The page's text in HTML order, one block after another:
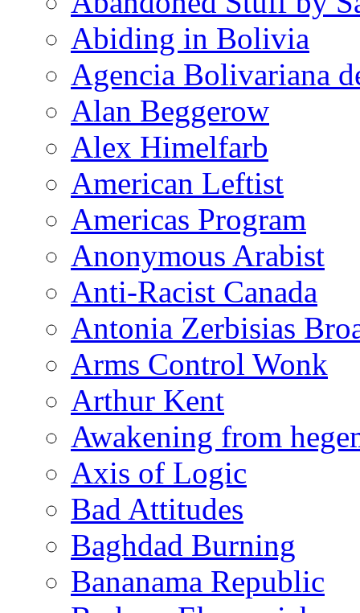
Abiding in Bolivia
Agencia Bolivariana
Alan Beggerow
Alex Himelfarb
American Leftist
Americas Program
Anonymous Arabist
Anti-Racist Canada
Antonia Zerbisias
Arms Control Wonk
Arthur Kent
Awakening from
Axis of Logic
Bad Attitudes
Baghdad Burning
Bananama Republic